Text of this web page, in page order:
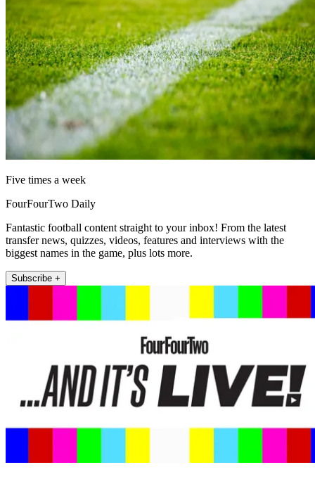
Five times a week
FourFourTwo Daily
Fantastic football content straight to your inbox! From the latest
transfer news, quizzes, videos, features and interviews with the
biggest names in the game, plus lots more.
Subscribe +